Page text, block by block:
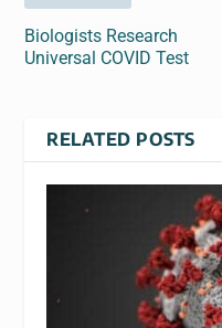
Biologists Research
Universal COVID Test
RELATED POSTS